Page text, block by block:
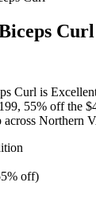
Curl
Curl is
55% off the
across Northern
% off)